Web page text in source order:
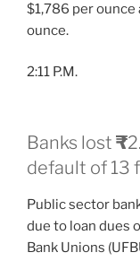
$1,786 per
ounce.
2:11 P.M.
Banks lost ₹
default of 13
Public sector
due to loan dues
Bank Unions